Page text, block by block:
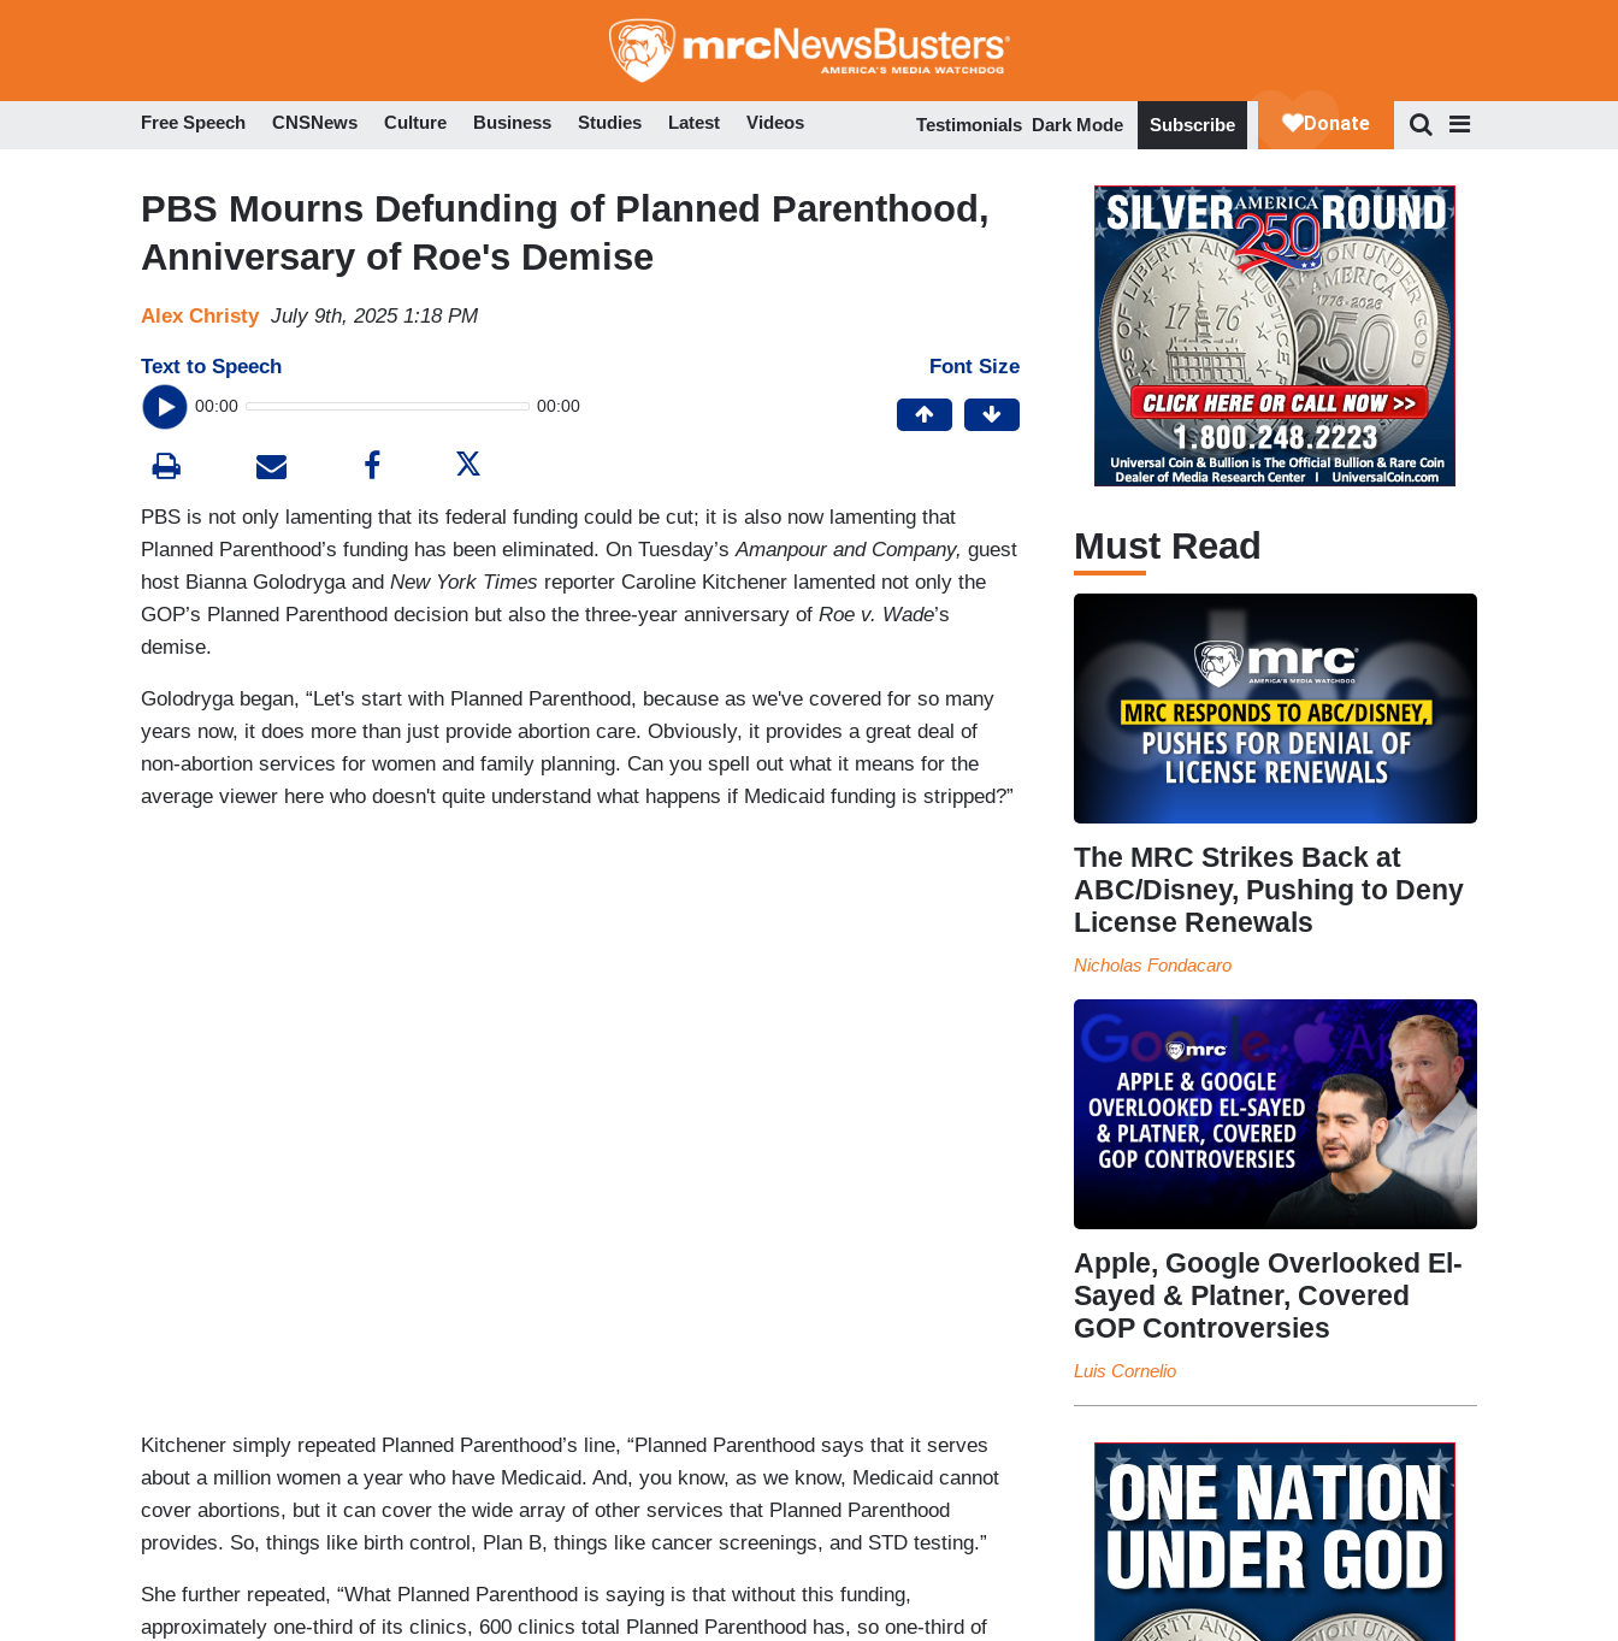
to
Free Speech CNSNews Culture Business Studies Latest Videos Testimonials Dark Mode Subscribe
PBS Mourns Defunding of Planned Parenthood,
Anniversary of Roe's Demise
Alex Christy July 9th, 2025 1:18 PM
Text to Speech
00:00 00:00
Font Size
PBS is not only lamenting that its federal funding could be cut; it is also now lamenting that
Planned Parenthood’s funding has been eliminated. On Tuesday’s Amanpour and Company, guest
host Bianna Golodryga and New York Times reporter Caroline Kitchener lamented not only the
GOP’s Planned Parenthood decision but also the three-year anniversary of Roe v. Wade’s
demise.
Golodryga began, “Let's start with Planned Parenthood, because as we've covered for so many
years now, it does more than just provide abortion care. Obviously, it provides a great deal of
non-abortion services for women and family planning. Can you spell out what it means for the
average viewer here who doesn't quite understand what happens if Medicaid funding is stripped?”
Kitchener simply repeated Planned Parenthood’s line, “Planned Parenthood says that it serves
about a million women a year who have Medicaid. And, you know, as we know, Medicaid cannot
cover abortions, but it can cover the wide array of other services that Planned Parenthood
provides. So, things like birth control, Plan B, things like cancer screenings, and STD testing.”
She further repeated, “What Planned Parenthood is saying is that without this funding,
approximately one-third of its clinics, 600 clinics total Planned Parenthood has, so one-third of
Must Read
The MRC Strikes Back at
ABC/Disney, Pushing to Deny
License Renewals
Nicholas Fondacaro
Apple, Google Overlooked El-
Sayed & Platner, Covered
GOP Controversies
Luis Cornelio